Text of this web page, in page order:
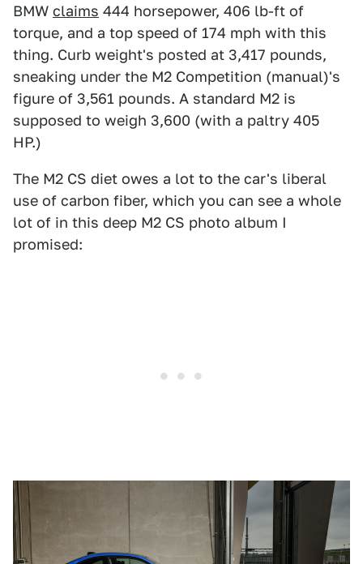
BMW claims 444 horsepower, 406 lb-ft of
torque, and a top speed of 174 mph with this
thing. Curb weight's posted at 3,417 pounds,
sneaking under the M2 Competition (manual)'s
figure of 3,561 pounds. A standard M2 is
supposed to weigh 3,600 (with a paltry 405
HP.)
The M2 CS diet owes a lot to the car's liberal
use of carbon fiber, which you can see a whole
lot of in this deep M2 CS photo album I
promised: